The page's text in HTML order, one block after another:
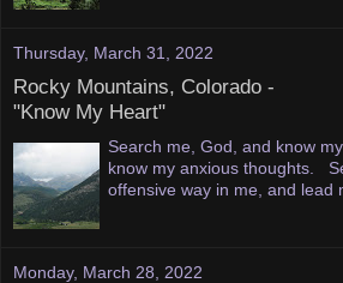
Thursday, March 31, 2022
Rocky Mountains, Colorado -
"Know My Heart"
Search me, God, and know
know my anxious thoughts.
offensive way in me, and lead
Monday, March 28, 2022